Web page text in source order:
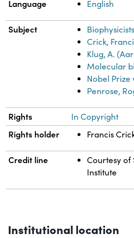
Language English
Subject
Biophysicists
Crick,
Klug, A.
Molecular
Nobel Prize
Penrose,
Rights In Copyright
Rights holder Francis
Credit line
Courtesy of
Institute
Institutional location